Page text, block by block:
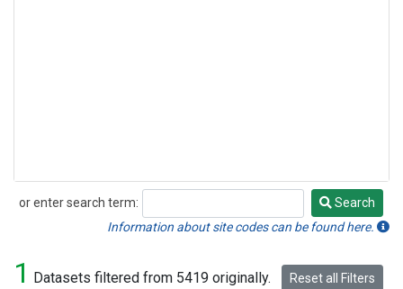
or enter search term:
Search
Search
Information about site codes can be found here.
1 Datasets filtered from 5419 originally. Reset all Filters